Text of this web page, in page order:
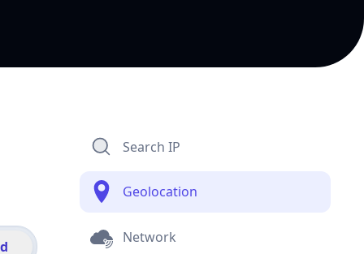
Search IP
Geolocation
Network